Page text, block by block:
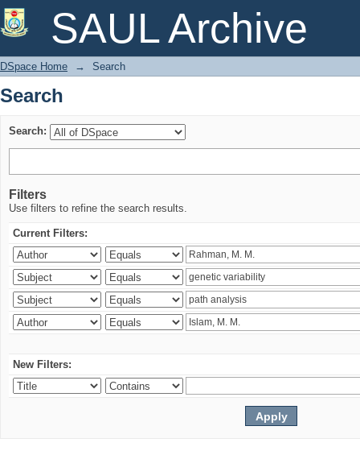
SAUL Archive
Search
DSpace Home → Search
Search
Search:
Filters
Use filters to refine the search results.
Current Filters:
New Filters: